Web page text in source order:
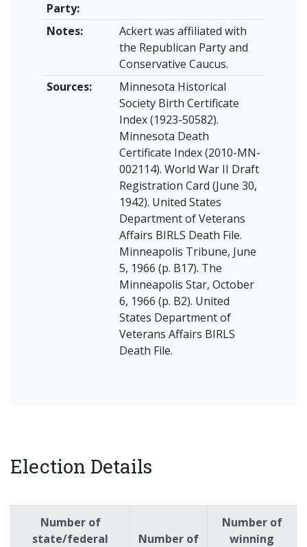
Party:
Notes:
Ackert was affiliated with
the Republican Party and
Conservative Caucus.
Sources:
Minnesota Historical
Society Birth Certificate
Index (1923-50582).
Minnesota Death
Certificate Index (2010-MN-
002114). World War II Draft
Registration Card (June 30,
1942). United States
Department of Veterans
Affairs BIRLS Death File.
Minneapolis Tribune, June
5, 1966 (p. B17). The
Minneapolis Star, October
6, 1966 (p. B2). United
States Department of
Veterans Affairs BIRLS
Death File.
Election Details
Number of
state/federal
Number of
Number of
winning